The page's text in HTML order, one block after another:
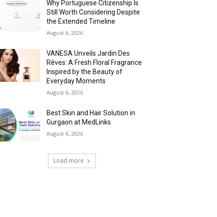
Why Portuguese Citizenship Is
Still Worth Considering Despite
the Extended Timeline
August 6, 2026
VANESA Unveils Jardin Des
Rêves: A Fresh Floral Fragrance
Inspired by the Beauty of
Everyday Moments
August 6, 2026
Best Skin and Hair Solution in
Gurgaon at MedLinks
August 6, 2026
Load more